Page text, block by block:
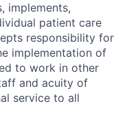
implements,
patient care
responsibility for
implementation of
to work in other
and acuity of
service to all